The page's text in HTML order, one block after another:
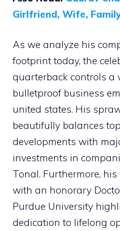
Girlfriend, Wife,
As we analyze his
footprint today, the
quarterback controls a
bulletproof business
united states. His
beautifully balances
developments with
investments in
Tonal. Furthermore,
with an honorary
Purdue University
dedication to lifelong